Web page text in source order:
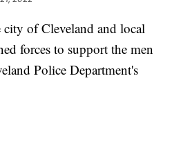
of Cleveland and local
forces to support the men
Police Department's